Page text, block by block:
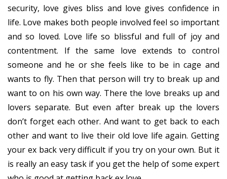
security, love gives bliss and love gives confidence in
life. Love makes both people involved feel so important
and so loved. Love life so blissful and full of joy and
contentment. If the same love extends to control
someone and he or she feels like to be in cage and
wants to fly. Then that person will try to break up and
want to on his own way. There the love breaks up and
lovers separate. But even after break up the lovers
don’t forget each other. And want to get back to each
other and want to live their old love life again. Getting
your ex back very difficult if you try on your own. But it
is really an easy task if you get the help of some expert